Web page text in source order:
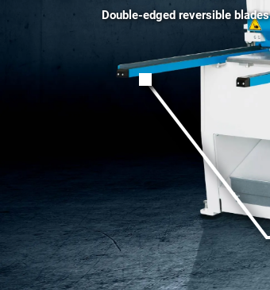
Double-edged reversible blades